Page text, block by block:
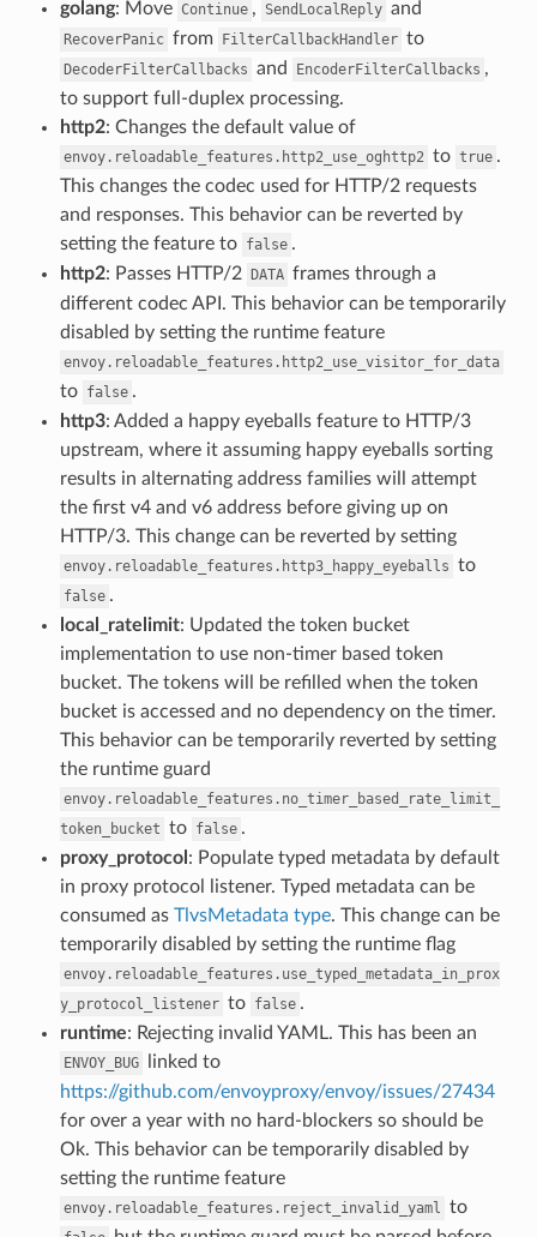
golang: Move Continue , SendLocalReply and
RecoverPanic from FilterCallbackHandler to
DecoderFilterCallbacks and EncoderFilterCallbacks ,
to support full-duplex processing.
http2: Changes the default value of
envoy.reloadable_features.http2_use_oghttp2 to true .
This changes the codec used for HTTP/2 requests
and responses. This behavior can be reverted by
setting the feature to false .
http2: Passes HTTP/2 DATA frames through a
different codec API. This behavior can be temporarily
disabled by setting the runtime feature
envoy.reloadable_features.http2_use_visitor_for_data
to false .
http3: Added a happy eyeballs feature to HTTP/3
upstream, where it assuming happy eyeballs sorting
results in alternating address families will attempt
the first v4 and v6 address before giving up on
HTTP/3. This change can be reverted by setting
envoy.reloadable_features.http3_happy_eyeballs to
false .
local_ratelimit: Updated the token bucket
implementation to use non-timer based token
bucket. The tokens will be refilled when the token
bucket is accessed and no dependency on the timer.
This behavior can be temporarily reverted by setting
the runtime guard
envoy.reloadable_features.no_timer_based_rate_limit_
token_bucket to false .
proxy_protocol : Populate typed metadata by default
in proxy protocol listener. Typed metadata can be
consumed as TlvsMetadata type. This change can be
temporarily disabled by setting the runtime flag
envoy.reloadable_features.use_typed_metadata_in_prox
y_protocol_listener to false .
runtime: Rejecting invalid YAML. This has been an
ENVOY_BUG
linked to
https://github.com/envoyproxy/envoy/issues/27434
for over a year with no hard-blockers so should be
Ok. This behavior can be temporarily disabled by
setting the runtime feature
envoy.reloadable_features.reject_invalid_yaml to